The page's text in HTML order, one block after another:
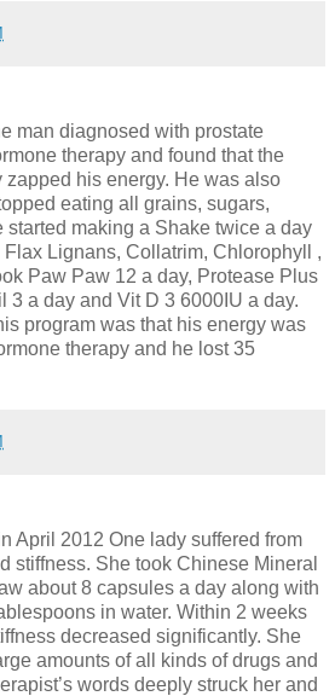
man diagnosed with prostate
therapy and found that the
zapped his energy. He was also
eating all grains, sugars,
started making a Shake twice a day
Lignans, Collatrim, Chlorophyll ,
Paw Paw 12 a day, Protease Plus
3 a day and Vit D 3 6000IU a day.
program was that his energy was
therapy and he lost 35
April 2012 One lady suffered from
stiffness. She took Chinese Mineral
about 8 capsules a day along with
in water. Within 2 weeks
decreased significantly. She
amounts of all kinds of drugs and
words deeply struck her and